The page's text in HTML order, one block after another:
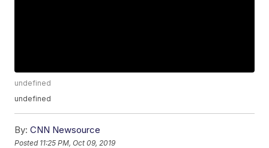
undefined
undefined
By: CNN Newsource
Posted 11:25 PM, Oct 09, 2019